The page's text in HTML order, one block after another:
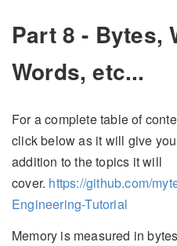
Part 8 - Bytes,
Words, etc...
For a complete table of
click below as it will give
addition to the topics it will
cover. https://github.com/
Engineering-Tutorial
Memory is measured in